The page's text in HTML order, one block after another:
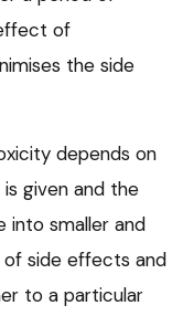
of
the side
depends on
given and the
into smaller and
side effects and
to a particular